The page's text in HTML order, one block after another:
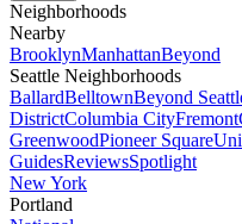
Neighborhoods
Nearby
BrooklynManhattanBeyond
Seattle Neighborhoods
BallardBelltownBeyond
DistrictColumbia CityFremont
GreenwoodPioneer Square
GuidesReviewsSpotlight
New York
Portland